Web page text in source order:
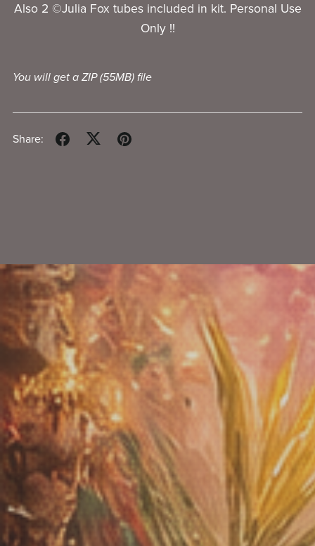
Also 2 ©Julia Fox tubes included in kit. Personal Use
Only !!
You will get a ZIP(55MB)file
Share: